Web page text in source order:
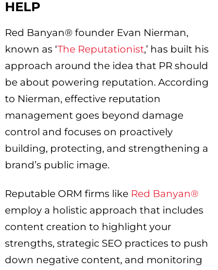
HELP
Red Banyan® founder Evan Nierman,
known as ‘The Reputationist,’ has built his
approach around the idea that PR should
be about powering reputation. According
to Nierman, effective reputation
management goes beyond damage
control and focuses on proactively
building, protecting, and strengthening a
brand’s public image.
Reputable ORM firms like Red Banyan®
employ a holistic approach that includes
content creation to highlight your
strengths, strategic SEO practices to push
down negative content, and monitoring